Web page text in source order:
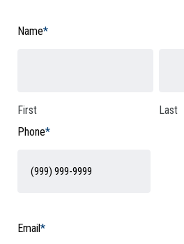
Name*
First
Last
Phone*
Email*